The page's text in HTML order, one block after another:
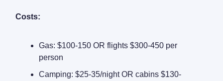
Costs:
Gas: $100-150 OR flights $300-450 per
person
Camping: $25-35/night OR cabins $130-